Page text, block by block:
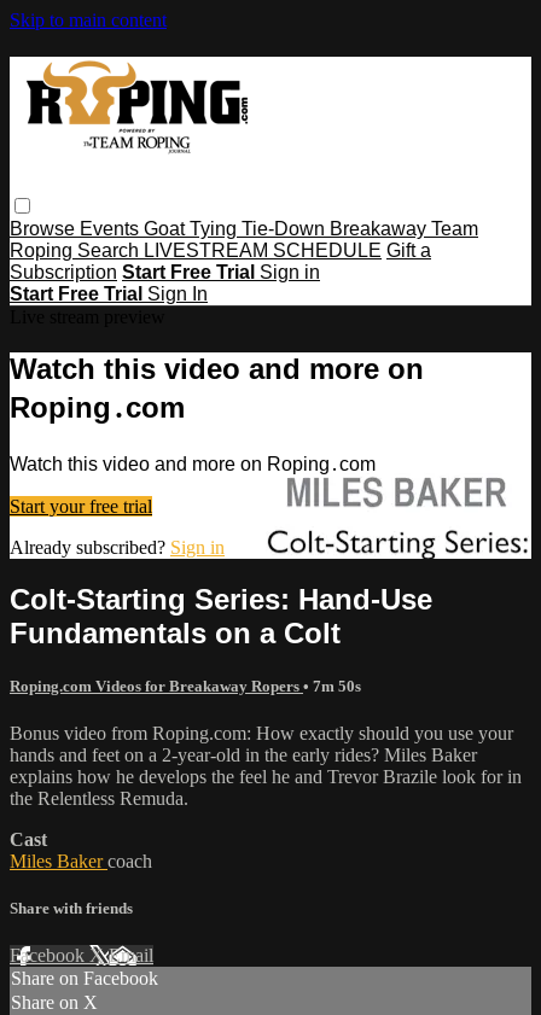
Skip to main content
Browse Events Goat Tying Tie-Down Breakaway Team
Roping Search LIVESTREAM SCHEDULE Gift a
Subscription Start Free Trial Sign in
Start Free Trial Sign In
Watch this video and more on
Roping․com
Watch this video and more on Roping․com
Start your free trial
Already subscribed? Sign in
Colt-Starting Series: Hand-Use
Fundamentals on a Colt
Roping.com Videos for Breakaway Ropers • 7m 50s
Bonus video from Roping.com: How exactly should you use your
hands and feet on a 2-year-old in the early rides? Miles Baker
explains how he develops the feel he and Trevor Brazile look for in
the Relentless Remuda.
Cast
Miles Bakercoach
Share with friends
Facebook XEmail
Share on Facebook
Share on X